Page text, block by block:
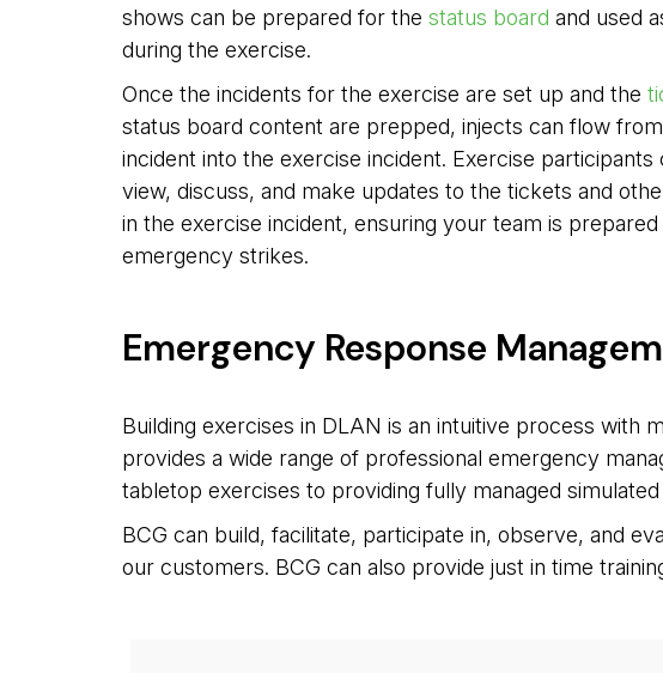
shows can be prepared for the status board and used
during the exercise.
Once the incidents for the exercise are set up and the
status board content are prepped, injects can flow
incident into the exercise incident. Exercise participants
view, discuss, and make updates to the tickets and
in the exercise incident, ensuring your team is prepared
emergency strikes.
Emergency Response
Building exercises in DLAN is an intuitive process with
provides a wide range of professional emergency
tabletop exercises to providing fully managed
BCG can build, facilitate, participate in, observe, and
our customers. BCG can also provide just in time